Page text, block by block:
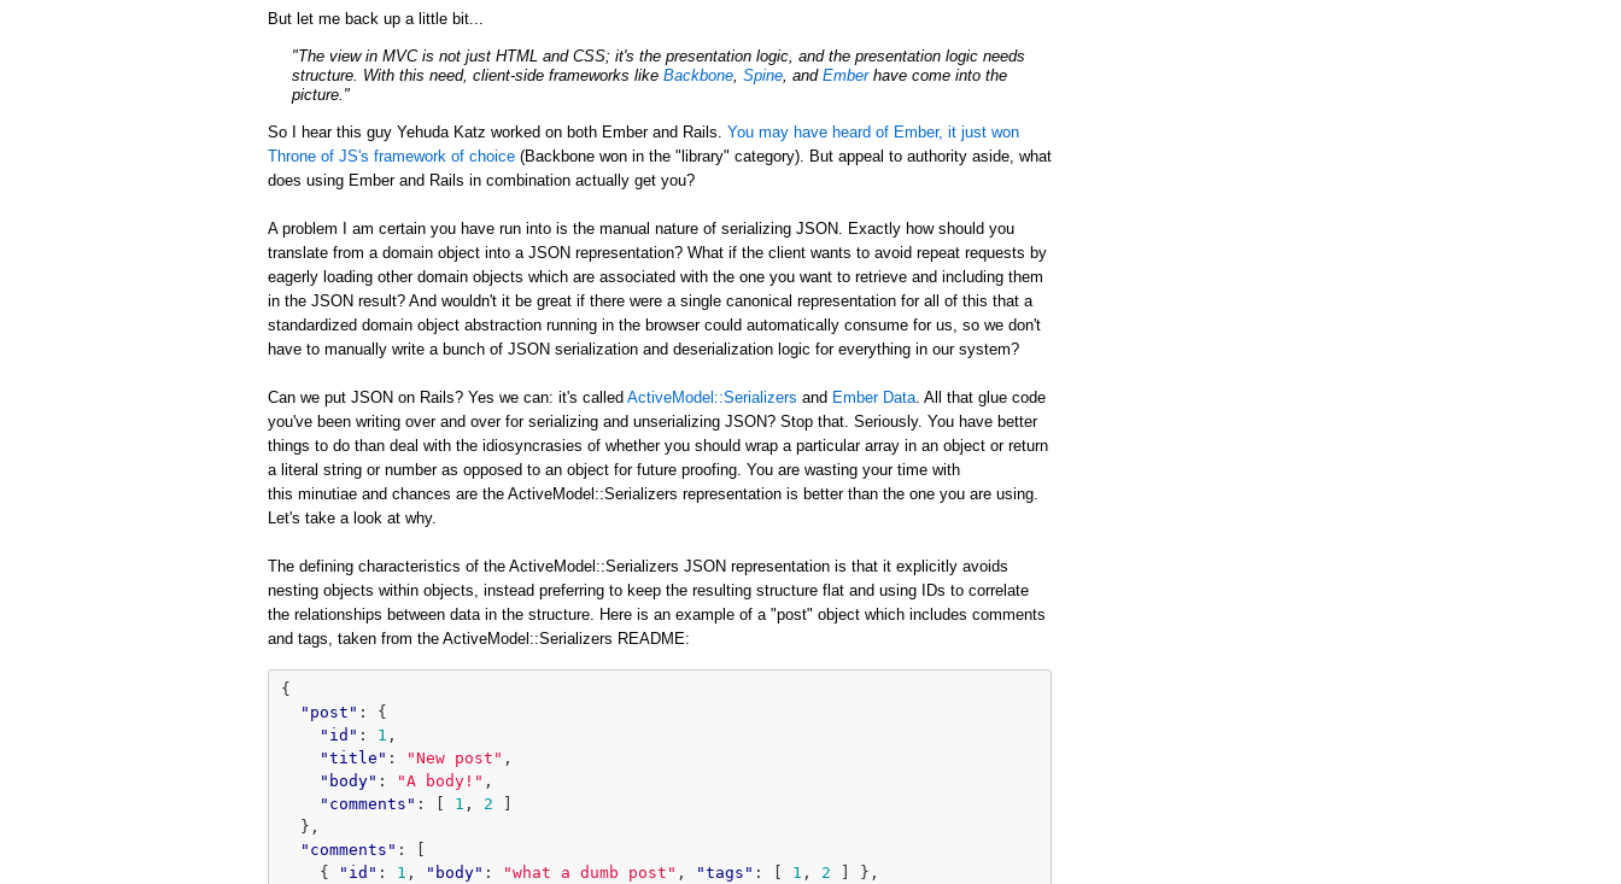
But let me back up a little bit...
"The view in MVC is not just HTML and CSS; it's the presentation logic, and the presentation logic needs
structure. With this need, client-side frameworks like Backbone Spine , and Emberhave come into the
picture."
So I hear this guy Yehuda Katz worked on both Ember and Rails. You may have heard of Ember, it just won
Throne of JS's framework of choice (Backbone won in the "library" category). But appeal to authority aside, what
does using Ember and Rails in combination actually get you?
A problem I am certain you have run into is the manual nature of serializing JSON. Exactly how should you
translate from a domain object into a JSON representation? What if the client wants to avoid repeat requests by
eagerly loading other domain objects which are associated with the one you want to retrieve and including them
in the JSON result? And wouldn't it be great if there were a single canonical representation for all of this that a
standardized domain object abstraction running in the browser could automatically consume for us, so we don't
have to manually write a bunch of JSON serialization and deserialization logic for everything in our system?
Can we put JSON on Rails? Yes we can: it's called ActiveModel::Serializers and Ember Data . All that glue code
you've been writing over and over for serializing and unserializing JSON? Stop that. Seriously. You have better
things to do than deal with the idiosyncrasies of whether you should wrap a particular array in an object or return
a literal string or number as opposed to an object for future proofing. You are wasting your time with
this minutiae and chances are the ActiveModel::Serializers representation is better than the one you are using.
Let's take a look at why.
The defining characteristics of the ActiveModel::Serializers JSON representation is that it explicitly avoids
nesting objects within objects, instead preferring to keep the resulting structure flat and using IDs to correlate
the relationships between data in the structure. Here is an example of a "post" object which includes comments
and tags, taken from the ActiveModel::Serializers README:
{
"post" :
{
"id" : 1 ,
"title" : "New post" ,
"body" : "A body!" ,
"comments" : [ 1 , 2
]
},
"comments" :
[
{
"id" : 1 , "body" : "what a dumb post" , "tags" : [ 1 , 2 ]
},